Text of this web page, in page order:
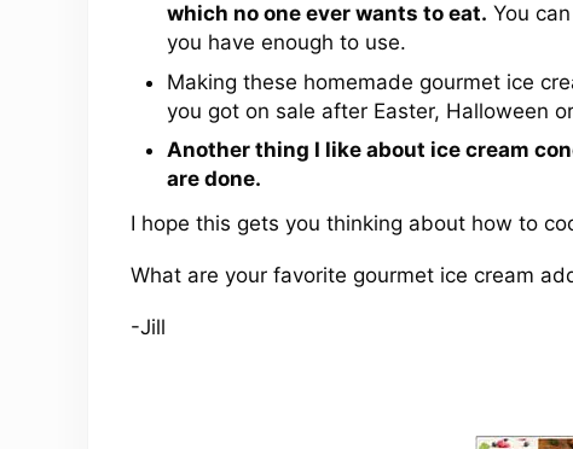
which no one ever wants to eat. You
you have enough to use.
Making these homemade gourmet ice
you got on sale after Easter, Halloween
Another thing I like about ice cream
are done.
I hope this gets you thinking about how to
What are your favorite gourmet ice cream
-Jill